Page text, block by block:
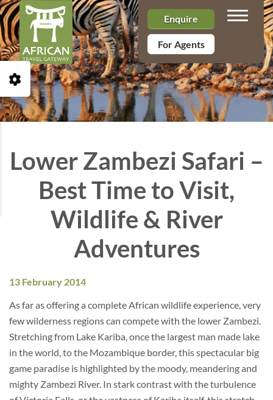
Enquire
For Agents
Toggle
Lower Zambezi Safari –
Best Time to Visit,
Wildlife & River
Adventures
13 February 2014
As far as offering a complete African wildlife experience, very
few wilderness regions can compete with the lower Zambezi.
Stretching from Lake Kariba, once the largest man made lake
in the world, to the Mozambique border, this spectacular big
game paradise is highlighted by the moody, meandering and
mighty Zambezi River. In stark contrast with the turbulence
Open Accessibility Toolbar